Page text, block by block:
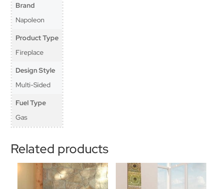
Brand
Napoleon
Product Type
Fireplace
Design Style
Multi-Sided
Fuel Type
Gas
Related products